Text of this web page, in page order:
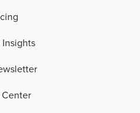
Insights
Center